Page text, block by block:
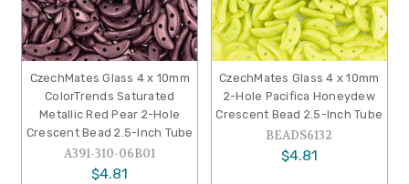
CzechMates Glass 4 x 10mm
ColorTrends Saturated
Metallic Red Pear 2-Hole
Crescent Bead 2.5-Inch Tube
A391-310-06B01
$4.81
CzechMates Glass 4 x 10mm
2-Hole Pacifica Honeydew
Crescent Bead 2.5-Inch Tube
BEADS6132
$4.81